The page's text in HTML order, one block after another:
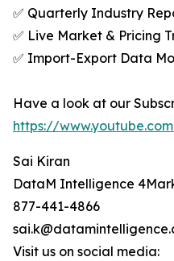
✅ Quarterly Industry
✅ Live Market & Pricing
✅ Import-Export Data
Have a look at our
https://
Sai Kiran
DataM Intelligence
877-441-4866
Visit us on social media: